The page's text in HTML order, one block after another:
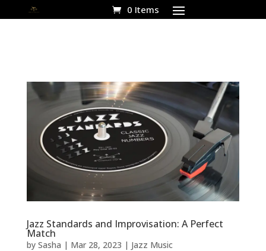
0 Items
Jazz Standards and Improvisation: A Perfect
Match
by Sasha | Mar 28, 2023 | Jazz Music